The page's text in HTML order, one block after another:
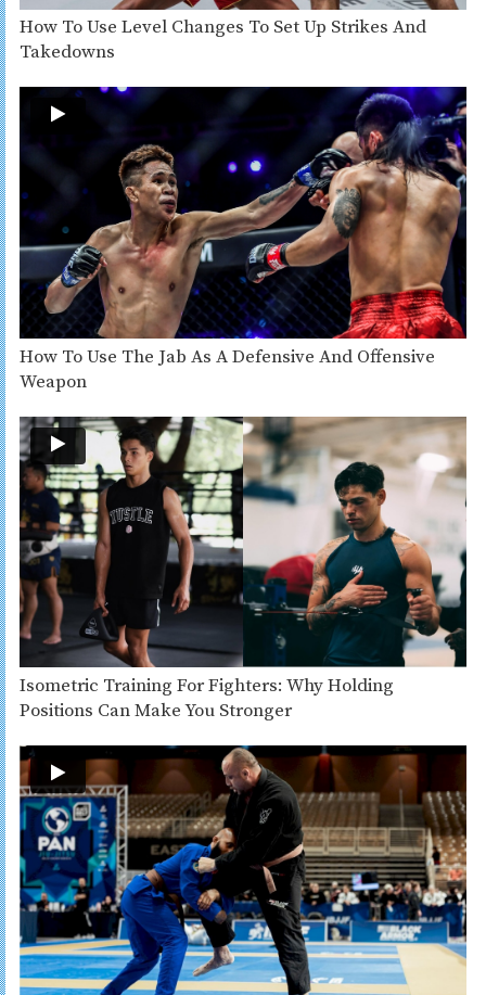
How To Use Level Changes To Set Up Strikes And
Takedowns
How To Use The Jab As A Defensive And Offensive
Weapon
Isometric Training For Fighters: Why Holding
Positions Can Make You Stronger